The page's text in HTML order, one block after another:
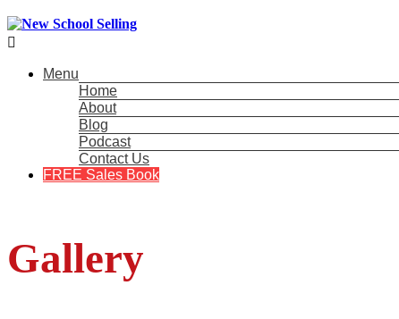

Menu
Home
About
Blog
Podcast
Contact Us
FREE Sales Book
Gallery